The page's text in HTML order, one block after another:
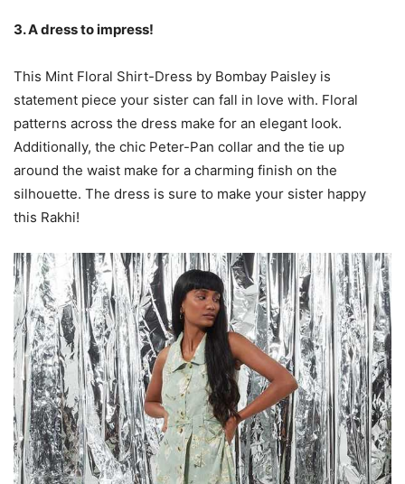
3. A dress to impress!
This Mint Floral Shirt-Dress by Bombay Paisley is
statement piece your sister can fall in love with. Floral
patterns across the dress make for an elegant look.
Additionally, the chic Peter-Pan collar and the tie up
around the waist make for a charming finish on the
silhouette. The dress is sure to make your sister happy
this Rakhi!